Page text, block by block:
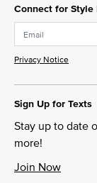
Connect for
Privacy Notice
Sign Up for Texts
Stay up to date
more!
Join Now